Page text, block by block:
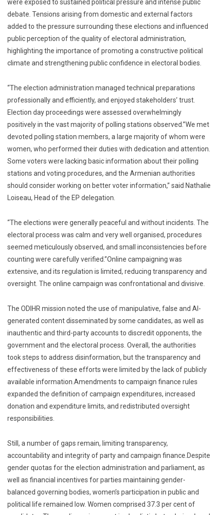
were exposed to sustained political pressure and intense public
debate. Tensions arising from domestic and external factors
added to the pressure surrounding these elections and influenced
public perception of the quality of electoral administration,
highlighting the importance of promoting a constructive political
climate and strengthening public confidence in electoral bodies.
“The election administration managed technical preparations
professionally and efficiently, and enjoyed stakeholders’ trust.
Election day proceedings were assessed overwhelmingly
positively in the vast majority of polling stations observed.”We met
devoted polling station members, a large majority of whom were
women, who performed their duties with dedication and attention.
Some voters were lacking basic information about their polling
stations and voting procedures, and the Armenian authorities
should consider working on better voter information,” said Nathalie
Loiseau, Head of the EP delegation.
“The elections were generally peaceful and without incidents. The
electoral process was calm and very well organised, procedures
seemed meticulously observed, and small inconsistencies before
counting were carefully verified.”Online campaigning was
extensive, and its regulation is limited, reducing transparency and
oversight. The online campaign was confrontational and divisive.
The ODIHR mission noted the use of manipulative, false and AI-
generated content disseminated by some candidates, as well as
inauthentic and third-party accounts to discredit opponents, the
government and the electoral process. Overall, the authorities
took steps to address disinformation, but the transparency and
effectiveness of these efforts were limited by the lack of publicly
available information.Amendments to campaign finance rules
expanded the definition of campaign expenditures, increased
donation and expenditure limits, and redistributed oversight
responsibilities.
Still, a number of gaps remain, limiting transparency,
accountability and integrity of party and campaign finance.Despite
gender quotas for the election administration and parliament, as
well as financial incentives for parties maintaining gender-
balanced governing bodies, women’s participation in public and
political life remained low. Women comprised 37.3 per cent of